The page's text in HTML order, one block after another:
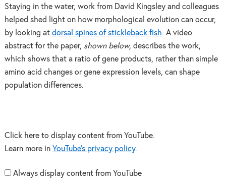
Staying in the water, work from David Kingsley and colleagues
helped shed light on how morphological evolution can occur,
by looking at dorsal spines of stickleback fish. A video
abstract for the paper, shown below, describes the work,
which shows that a ratio of gene products, rather than simple
amino acid changes or gene expression levels, can shape
population differences.
Click here to display content from YouTube.
Learn more in YouTube’s privacy policy.
Always display content from YouTube